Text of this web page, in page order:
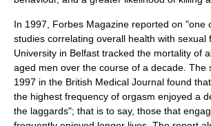
In 1997, Forbes Magazine reported on "one
studies correlating overall health with sexual
University in Belfast tracked the mortality of
aged men over the course of a decade. The
1997 in the British Medical Journal found
the highest frequency of orgasm enjoyed a
the laggards"; that is to say, those that